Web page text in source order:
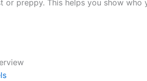
preppy. This helps you show who